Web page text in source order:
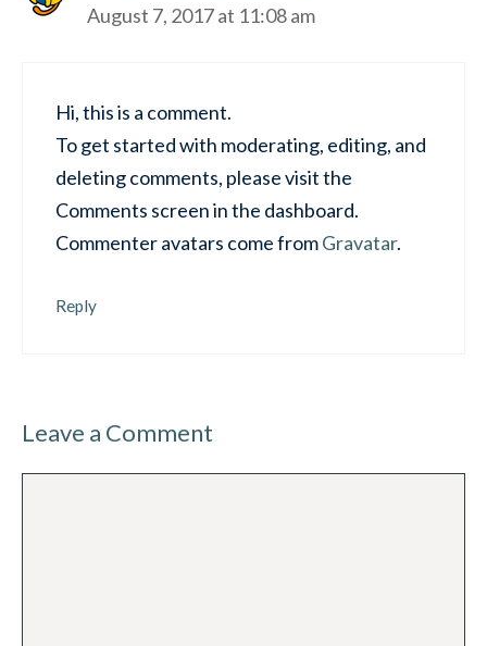
August 7, 2017 at 11:08 am
Hi, this is a comment.
To get started with moderating, editing, and
deleting comments, please visit the
Comments screen in the dashboard.
Commenter avatars come fromGravatar.
Reply
Leave a Comment